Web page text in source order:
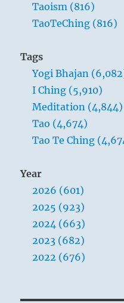
Taoism (816)
TaoTeChing (816)
Tags
Yogi Bhajan
I Ching (5,910)
Meditation (4,844)
Tao (4,674)
Tao Te Ching
Year
2026 (601)
2025 (923)
2024 (663)
2023 (682)
2022 (676)